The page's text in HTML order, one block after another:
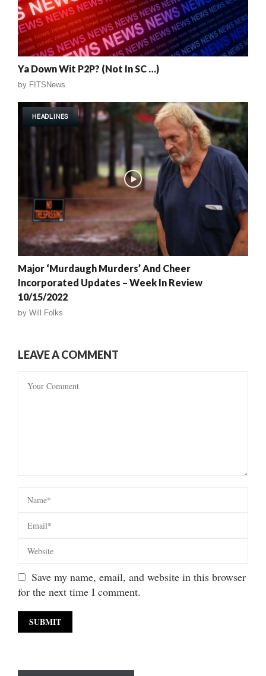
Ya Down Wit P2P? (Not In SC …)
by FITSNews
HEADLINES
Major ‘Murdaugh Murders’ And Cheer
Incorporated Updates – Week In Review
10/15/2022
by Will Folks
LEAVE A COMMENT
Save my name, email, and website in this browser
for the next time I comment.